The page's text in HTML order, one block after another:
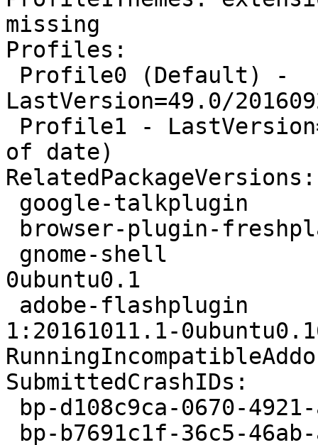
missing
Profiles:
LastVersion=49.0/
of date)
RelatedPackageVersions:
0ubuntu0.1
1:20161011.1-
SubmittedCrashIDs: